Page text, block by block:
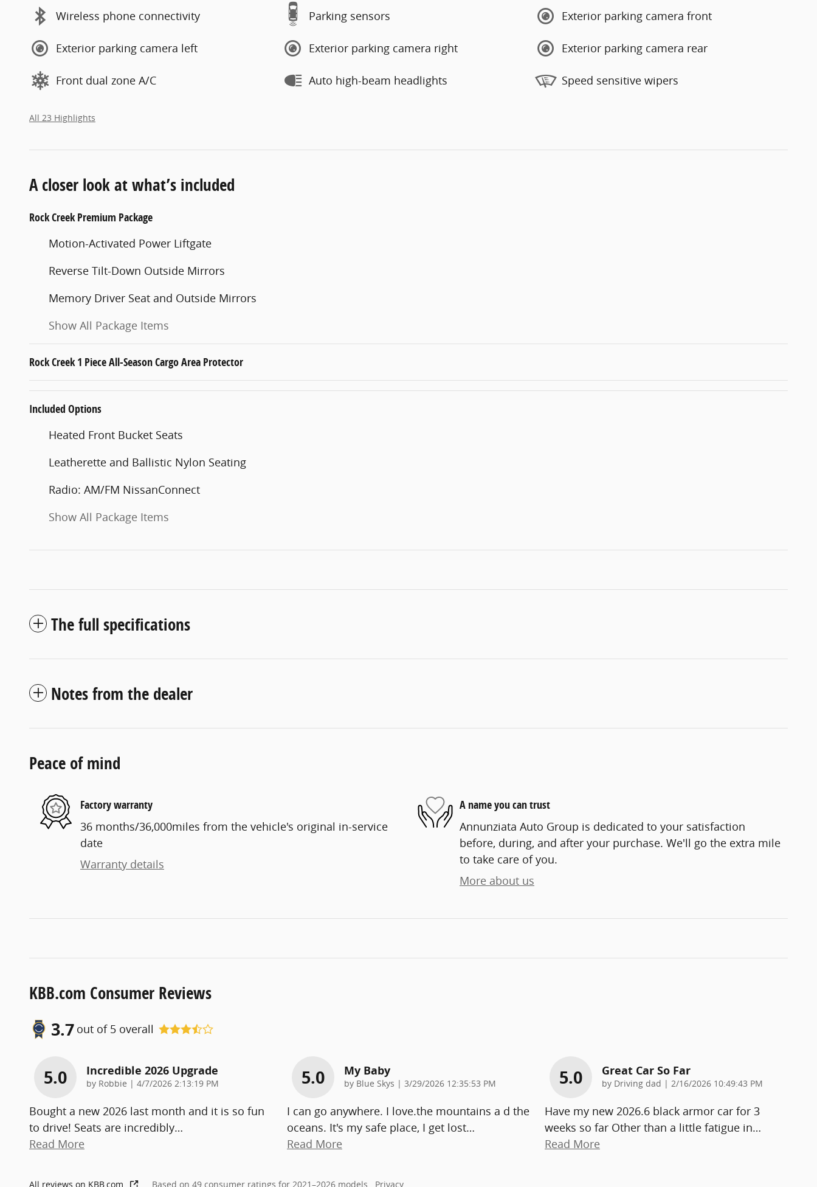
Wireless phone connectivity Parking sensors Exterior parking camera front
Exterior parking camera left Exterior parking camera right Exterior parking camera rear
Front dual zone A/C Auto high-beam headlights Speed sensitive wipers
All 23 Highlights
A closer look at what’s included
Rock Creek Premium Package
Motion-Activated Power Liftgate
Reverse Tilt-Down Outside Mirrors
Memory Driver Seat and Outside Mirrors
Show All Package Items
Rock Creek 1 Piece All-Season Cargo Area Protector
Included Options
Heated Front Bucket Seats
Leatherette and Ballistic Nylon Seating
Radio: AM/FM NissanConnect
Show All Package Items
The full specifications
Notes from the dealer
Peace of mind
Factory warranty
36 months/36,000miles from the vehicle's original in-service
date
Warranty details
A name you can trust
Annunziata Auto Group is dedicated to your satisfaction
before, during, and after your purchase. We'll go the extra mile
to take care of you.
More about us
KBB.com Consumer Reviews
3.7 out of 5 overall
5.0 Incredible 2026 Upgrade
by Robbie | on
4/7/2026 2:13:19 PM
Bought a new 2026 last month and it is so fun
to drive! Seats are incredibly…
Read More
5.0 My Baby
by Blue Skys | on
3/29/2026 12:35:53 PM
I can go anywhere. I love.the mountains a d the
oceans. It's my safe place, I get lost…
Read More
5.0 Great Car So Far
by Driving dad | on
2/16/2026 10:49:43 PM
Have my new 2026.6 black armor car for 3
weeks so far Other than a little fatigue in…
Read More
All reviews on KBB.com Based on 49 consumer ratings for 2021–2026 models. Privacy